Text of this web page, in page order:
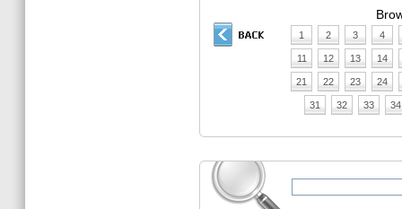
1 2 3 4
11 12 13 14
21 22 23 24
31 32 33 34